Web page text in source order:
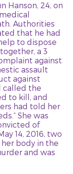
Hanson, 24, on
Authorities
that he had
to dispose
a 3
against
assault
against
called the
to kill, and
had told her
She was
of
14, 2016, two
body in the
and was